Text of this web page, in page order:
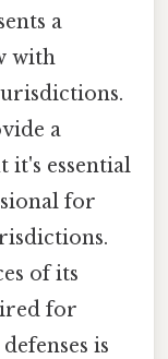
a
with
a
it's essential
for
of its
for
is